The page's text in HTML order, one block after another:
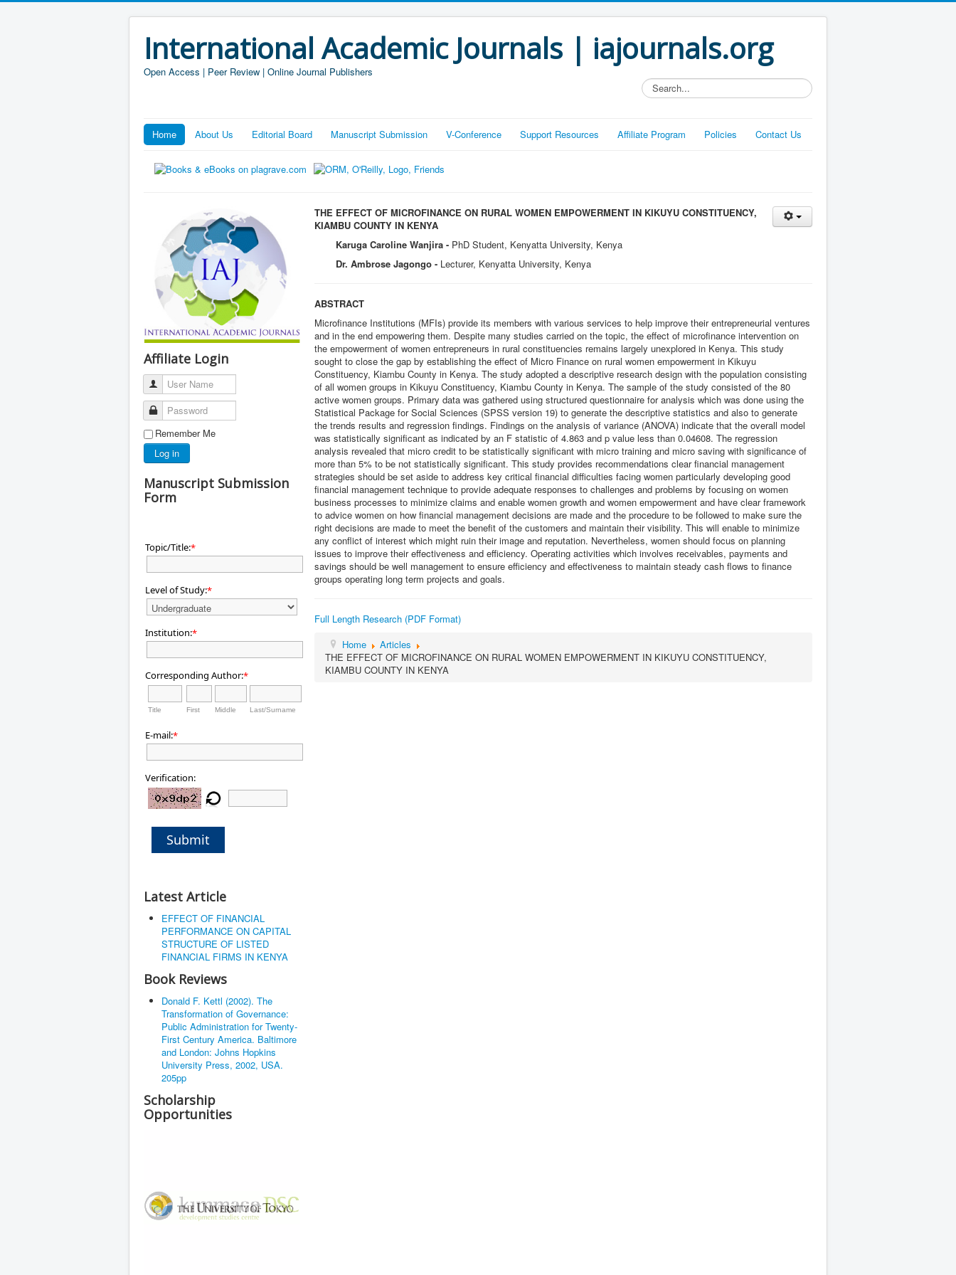
International Academic Journals | iajournals.org
Open Access | Peer Review | Online Journal Publishers
Search...
Home About Us Editorial Board Manuscript Submission V-Conference Support Resources Affiliate Program Policies Contact Us
Affiliate Login
User Name
Password
Remember Me
Log in
Manuscript Submission
Form
Topic/Title:*
Level of Study:*
Institution:*
Corresponding Author:*
Title First Middle Last/Surname
E-mail:*
Verification:
Submit
Latest Article
EFFECT OF FINANCIAL
PERFORMANCE ON CAPITAL
STRUCTURE OF LISTED
FINANCIAL FIRMS IN KENYA
Book Reviews
Donald F. Kettl (2002). The
Transformation of Governance:
Public Administration for Twenty-
First Century America. Baltimore
and London: Johns Hopkins
University Press, 2002, USA.
205pp
Scholarship
Opportunities
THE EFFECT OF MICROFINANCE ON RURAL WOMEN EMPOWERMENT IN KIKUYU CONSTITUENCY,
KIAMBU COUNTY IN KENYA
Karuga Caroline Wanjira - PhD Student, Kenyatta University, Kenya
Dr. Ambrose Jagongo - Lecturer, Kenyatta University, Kenya
ABSTRACT
Microfinance Institutions (MFIs) provide its members with various services to help improve their entrepreneurial ventures
and in the end empowering them. Despite many studies carried on the topic, the effect of microfinance intervention on
the empowerment of women entrepreneurs in rural constituencies remains largely unexplored in Kenya. This study
sought to close the gap by establishing the effect of Micro Finance on rural women empowerment in Kikuyu
Constituency, Kiambu County in Kenya. The study adopted a descriptive research design with the population consisting
of all women groups in Kikuyu Constituency, Kiambu County in Kenya. The sample of the study consisted of the 80
active women groups. Primary data was gathered using structured questionnaire for analysis which was done using the
Statistical Package for Social Sciences (SPSS version 19) to generate the descriptive statistics and also to generate
the trends results and regression findings. Findings on the analysis of variance (ANOVA) indicate that the overall model
was statistically significant as indicated by an F statistic of 4.863 and p value less than 0.04608. The regression
analysis revealed that micro credit to be statistically significant with micro training and micro saving with significance of
more than 5% to be not statistically significant. This study provides recommendations clear financial management
strategies should be set aside to address key critical financial difficulties facing women particularly developing good
financial management technique to provide adequate responses to challenges and problems by focusing on women
business processes to minimize claims and enable women growth and women empowerment and have clear framework
to advice women on how financial management decisions are made and the procedure to be followed to make sure the
right decisions are made to meet the benefit of the customers and maintain their visibility. This will enable to minimize
any conflict of interest which might ruin their image and reputation. Nevertheless, women should focus on planning
issues to improve their effectiveness and efficiency. Operating activities which involves receivables, payments and
savings should be well management to ensure efficiency and effectiveness to maintain steady cash flows to finance
groups operating long term projects and goals.
Full Length Research (PDF Format)
Home
Articles
THE EFFECT OF MICROFINANCE ON RURAL WOMEN EMPOWERMENT IN KIKUYU CONSTITUENCY,
KIAMBU COUNTY IN KENYA